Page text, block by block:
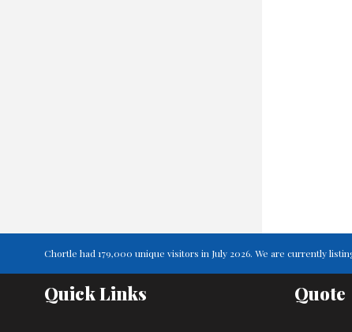
Chortle had 179,000 unique visitors in July 2026. We are currently
Quick Links Quote